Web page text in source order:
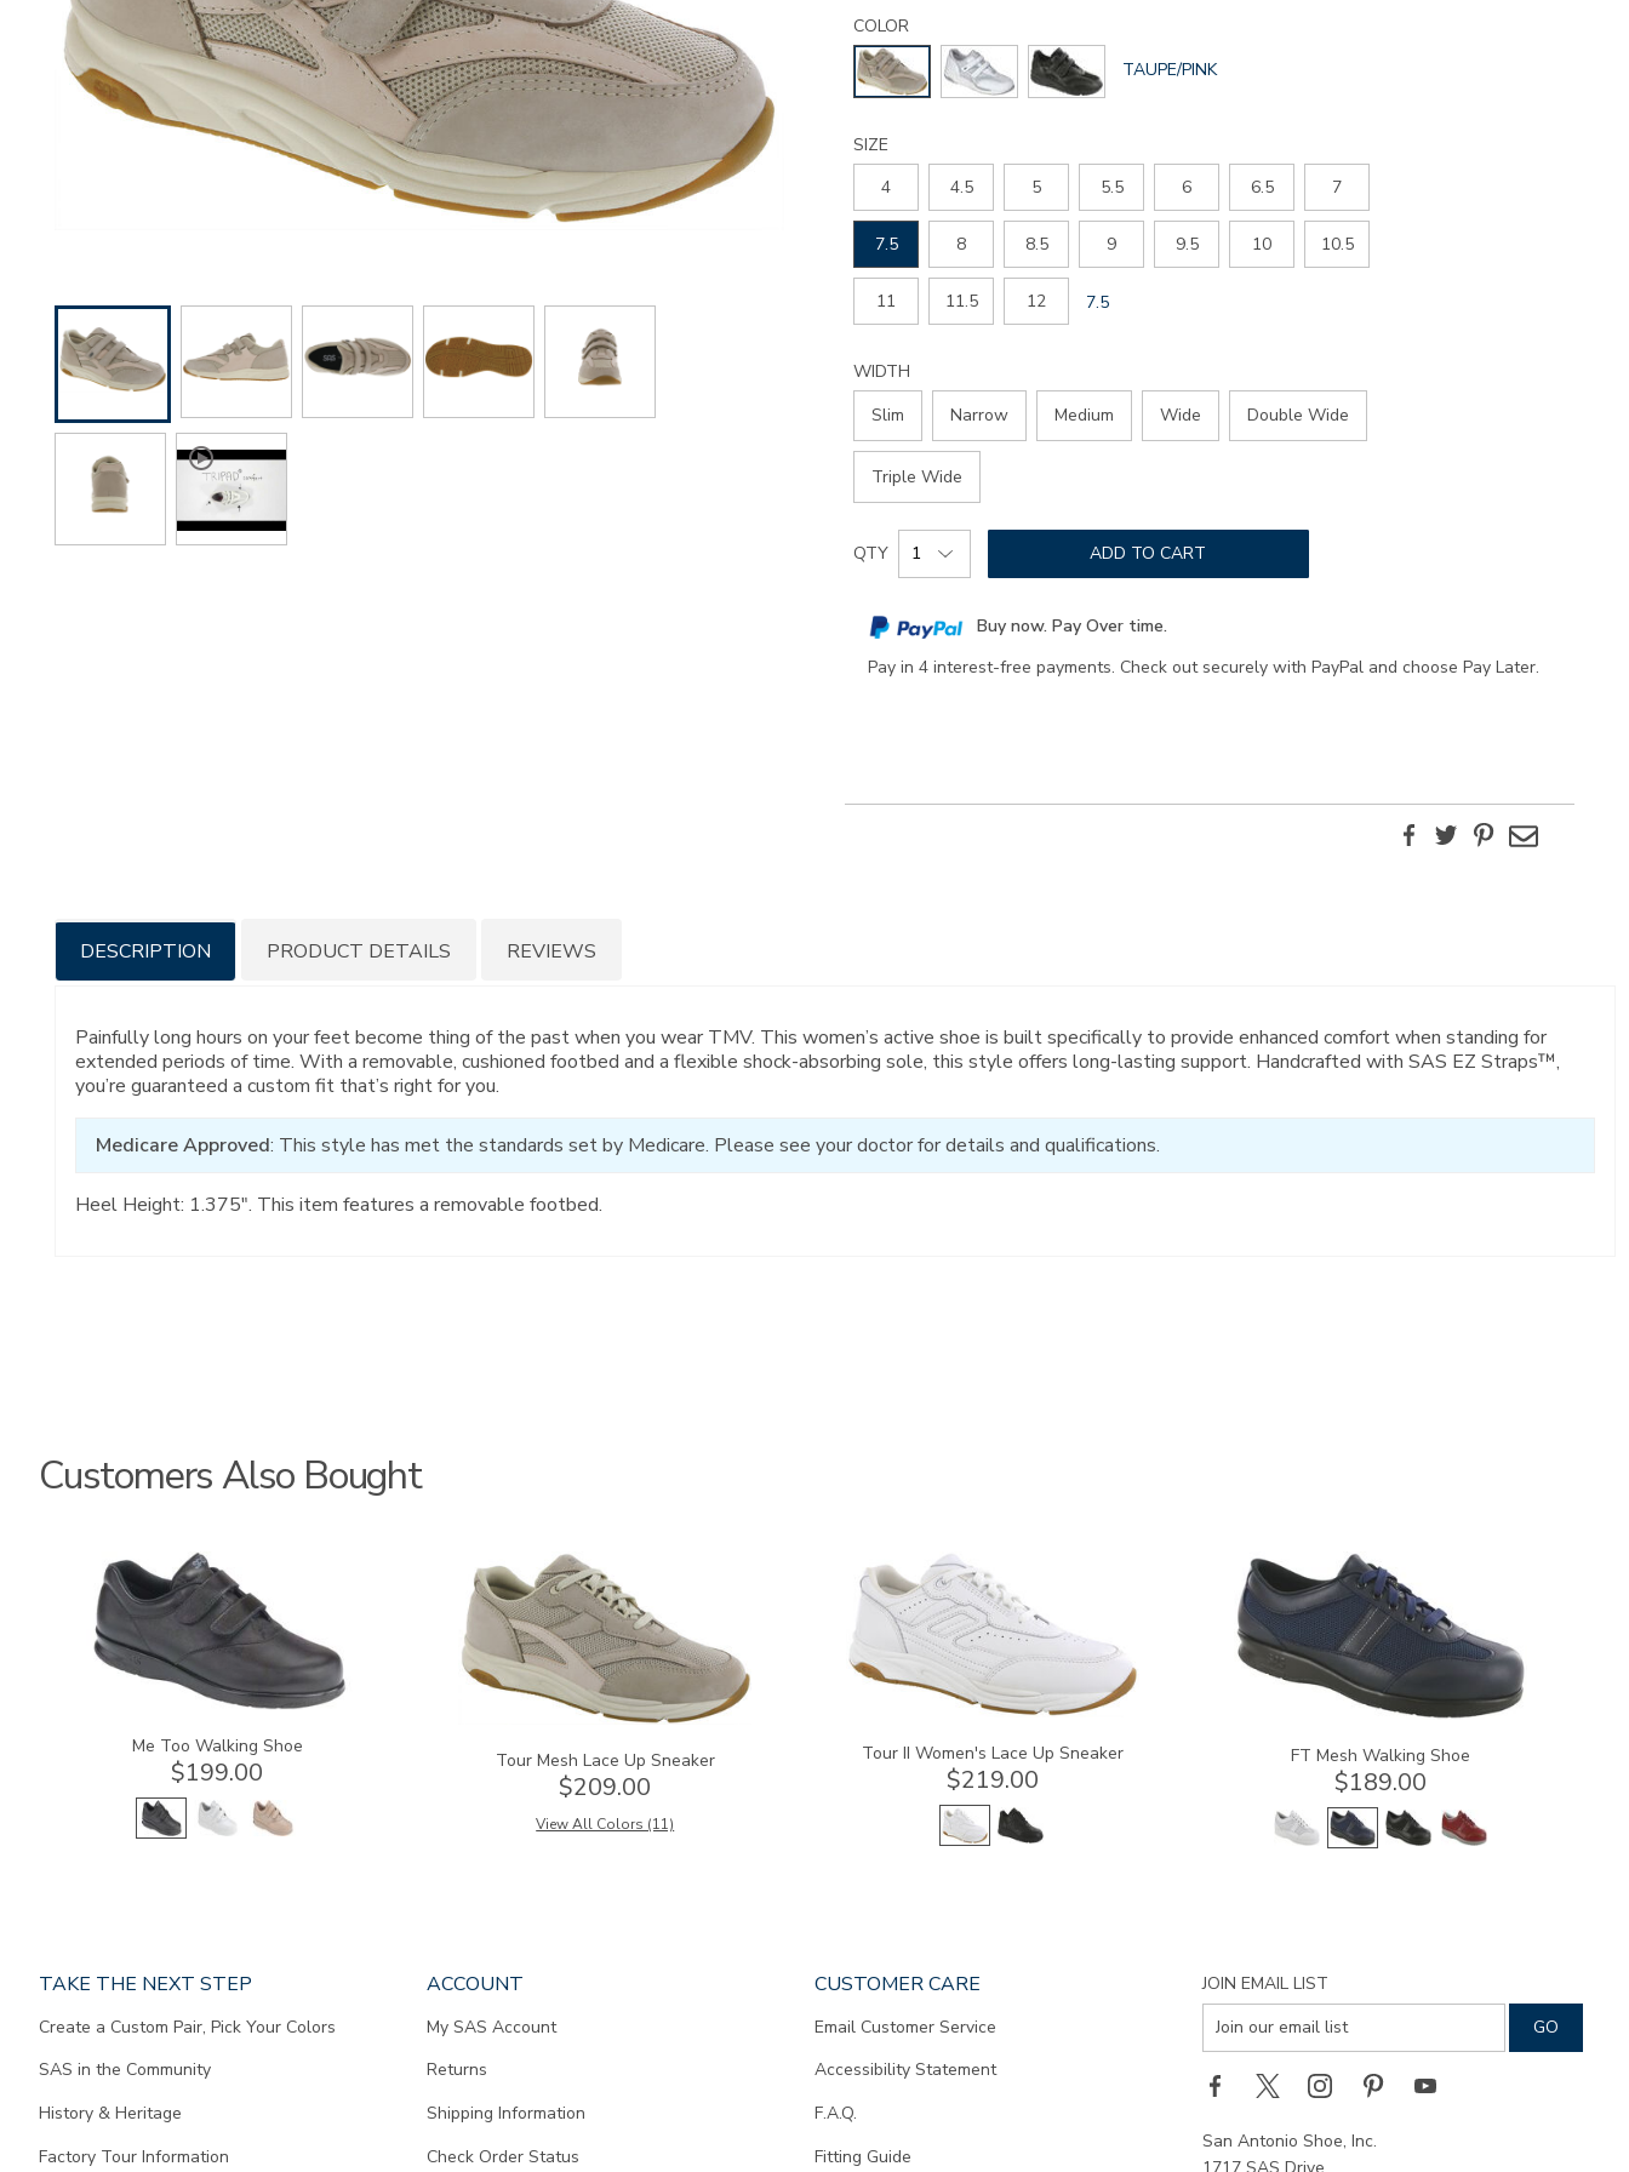
tmv-
walking-
shoe/2730.html
COLOR
GLOBAL.SELECTED
TAUPE/PINK
SIZE
4
4.5 5 5.5 6 6.5 7
7.5 8 8.5 9 9.5 10 10.5
11 11.5 12
GLOBAL.SELECTED
7.5
WIDTH
Slim
Narrow Medium Wide Double Wide
Triple Wide
Add
to
cart
options
Product
Actions
QTY ADD TO CART
Buy now. Pay Over time.
Pay in 4 interest-free payments. Check out securely with PayPal and choose Pay Later.
FacebookTwitterPinterest
Email
Additional
Information
DESCRIPTION
Painfully long hours on your feet become thing of the past when you wear TMV. This women’s active shoe is built specifically to provide enhanced comfort when standing for
extended periods of time. With a removable, cushioned footbed and a flexible shock-absorbing sole, this style offers long-lasting support. Handcrafted with SAS EZ Straps™,
you’re guaranteed a custom fit that’s right for you.
Medicare Approved: This style has met the standards set by Medicare. Please see your doctor for details and qualifications.
Heel Height: 1.375". This item features a removable footbed.
PRODUCT DETAILS REVIEWS
Customers Also Bought
1580
Me Too Walking Shoe
$199.00
2108
Tour Mesh Lace Up Sneaker
$209.00
View All Colors (11)
3761
Tour II Women's Lace Up Sneaker
$219.00
3713
FT Mesh Walking Shoe
$189.00
TAKE THE NEXT STEP
Create a Custom Pair, Pick Your Colors
SAS in the Community
History & Heritage
Factory Tour Information
ACCOUNT
My SAS Account
Returns
Shipping Information
Check Order Status
CUSTOMER CARE
Email Customer Service
Accessibility Statement
F.A.Q.
Fitting Guide
JOIN EMAIL LIST
San Antonio Shoe, Inc.
1717 SAS Drive
content.